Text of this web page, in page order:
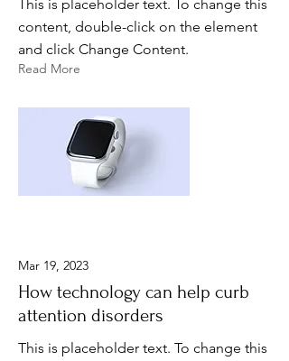
This is placeholder text. To change this
content, double-click on the element
and click Change Content.
Read More
Mar 19, 2023
How technology can help curb
attention disorders
This is placeholder text. To change this